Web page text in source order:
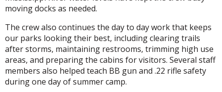
moving docks as needed.
The crew also continues the day to day work that keeps
our parks looking their best, including clearing trails
after storms, maintaining restrooms, trimming high use
areas, and preparing the cabins for visitors. Several staff
members also helped teach BB gun and .22 rifle safety
during one day of summer camp.